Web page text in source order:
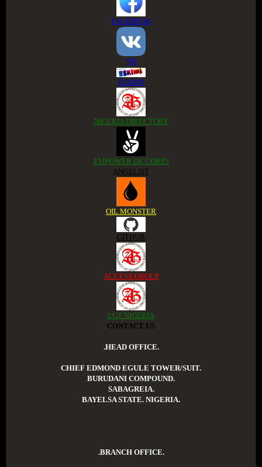
FACEBOOK
VK
ESKIMI
NIGERIA DIRECTORY
EMPOWER DE CORPS
ANGELIST
OIL MONSTER
GITHUB
ACCESS GROUP
LGT NIGERIA
CONTACT US
.HEAD OFFICE.
CHIEF EDMOND EGULE TOWER/SUIT.
BURUDANI COMPOUND.
SABAGREIA.
BAYELSA STATE. NIGERIA.
.BRANCH OFFICE.